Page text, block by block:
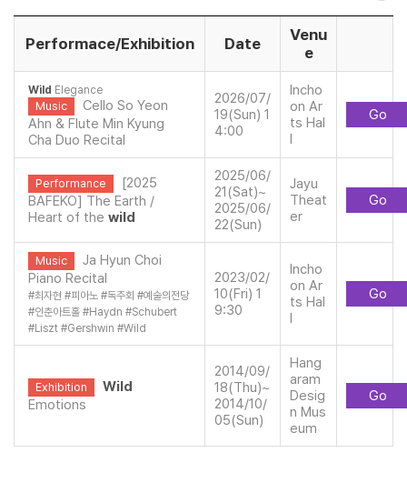
Performace/Exhibition Date
Venu
e
Wild Elegance
Music
Cello So Yeon
Ahn & Flute Min Kyung
Cha Duo Recital
2026/07/
19(Sun) 1
4:00
Incho
on Ar
ts Hal
l
Go
Performance
[2025
BAFEKO] The Earth /
Heart of the wild
2025/06/
21(Sat)~
2025/06/
22(Sun)
Jayu
Theat
er
Go
Music
Ja Hyun Choi
Piano Recital
#최자현 #피아노 #독주회 #예술의전당
#인춘아트홀 #Haydn #Schubert
#Liszt #Gershwin #Wild
2023/02/
10(Fri) 1
9:30
Incho
on Ar
ts Hal
l
Go
Exhibition
Wild
Emotions
2014/09/
18(Thu)~
2014/10/
05(Sun)
Hang
aram
Desig
n Mus
eum
Go